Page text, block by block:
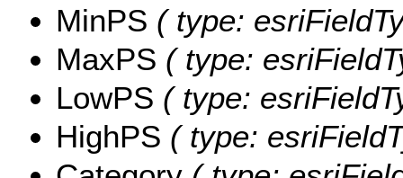
MinPS ( type:
MaxPS ( type:
LowPS ( type:
HighPS ( type: